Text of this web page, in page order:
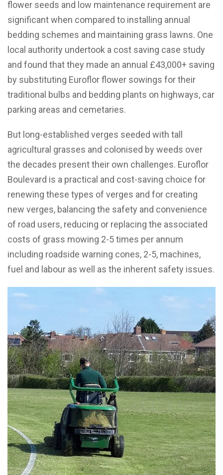
flower seeds and low maintenance requirement are
significant when compared to installing annual
bedding schemes and maintaining grass lawns. One
local authority undertook a cost saving case study
and found that they made an annual £43,000+ saving
by substituting Euroflor flower sowings for their
traditional bulbs and bedding plants on highways, car
parking areas and cemetaries.
But long-established verges seeded with tall
agricultural grasses and colonised by weeds over
the decades present their own challenges. Euroflor
Boulevard is a practical and cost-saving choice for
renewing these types of verges and for creating
new verges, balancing the safety and convenience
of road users, reducing or replacing the associated
costs of grass mowing 2-5 times per annum
including roadside warning cones, 2-5, machines,
fuel and labour as well as the inherent safety issues.